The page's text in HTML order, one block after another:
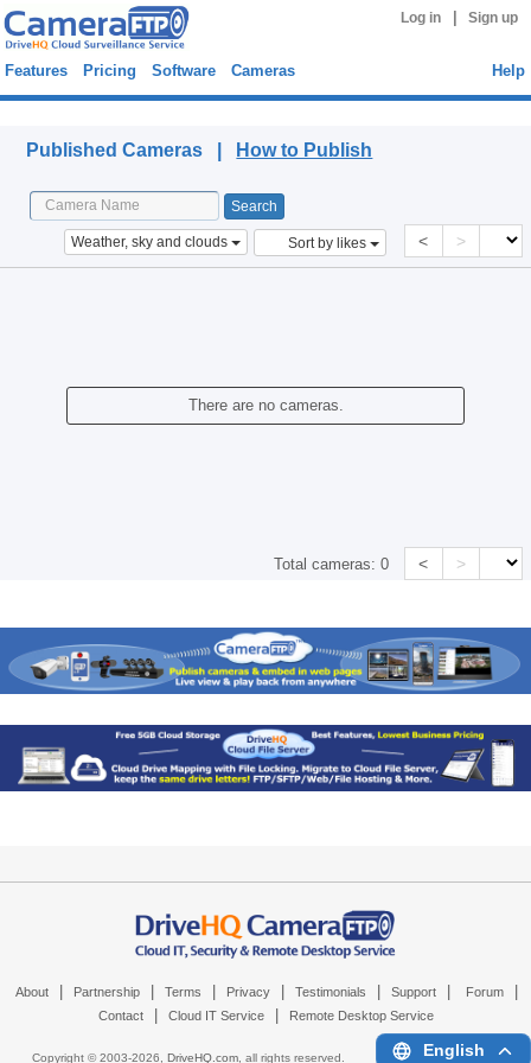
Log in Sign up
Features Pricing Software Cameras Help
Published Cameras | How to Publish
Weather, sky and clouds Sort by likes < >
There are no cameras.
Total cameras:0 < >
About Partnership Terms Privacy Testimonials Support Forum
Contact Cloud IT Service Remote Desktop Service
Copyright © 2003-2026, DriveHQ.com, all rights reserved. English